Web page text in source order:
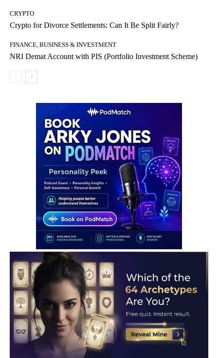
CRYPTO
Crypto for Divorce Settlements: Can It Be Split Fairly?
FINANCE, BUSINESS & INVESTMENT
NRI Demat Account with PIS (Portfolio Investment Scheme)